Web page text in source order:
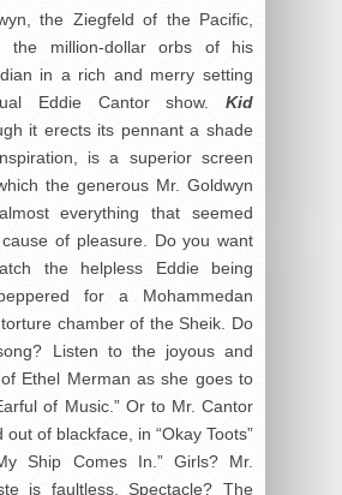
the Ziegfeld of the Pacific,
the million-dollar orbs of his
in a rich and merry setting
Eddie Cantor show. Kid
it erects its pennant a shade
is a superior screen
the generous Mr. Goldwyn
everything that seemed
of pleasure. Do you want
the helpless Eddie being
for a Mohammedan
chamber of the Sheik. Do
Listen to the joyous and
Ethel Merman as she goes to
of Music.” Or to Mr. Cantor
out of blackface, in “Okay Toots”
Ship Comes In.” Girls? Mr.
is faultless. Spectacle? The